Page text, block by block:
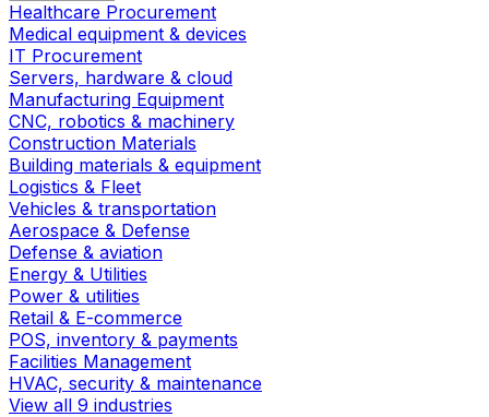
Healthcare Procurement
Medical equipment & devices
IT Procurement
Servers, hardware & cloud
Manufacturing Equipment
CNC, robotics & machinery
Construction Materials
Building materials & equipment
Logistics & Fleet
Vehicles & transportation
Aerospace & Defense
Defense & aviation
Energy & Utilities
Power & utilities
Retail & E-commerce
POS, inventory & payments
Facilities Management
HVAC, security & maintenance
View all 9 industries